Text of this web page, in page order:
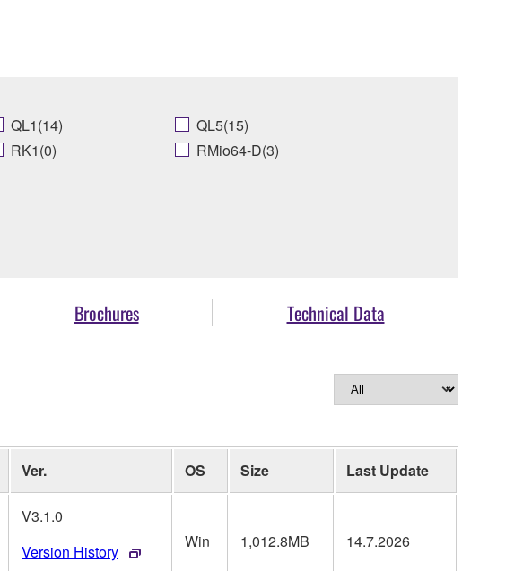
QL1(14)
QL5(15)
RK1(0)
RMio64-D(3)
Brochures Technical Data
Ver. OS Size Last Update
V3.1.0
Version History
Win 1,012.8MB 14.7.2026